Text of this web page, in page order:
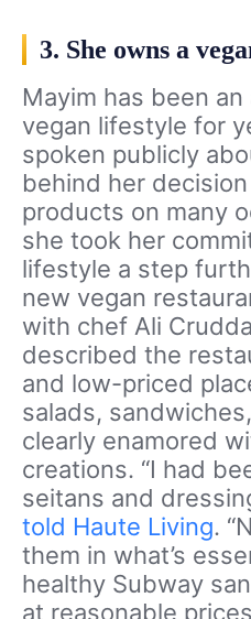
3. She owns a
Mayim has been
vegan lifestyle for
spoken publicly
behind her
products on many
she took her
lifestyle a step
new vegan
with chef Ali
described the
and low-priced
salads,
clearly enamored
creations. “I had
seitans and
told Haute Living.
them in what’s
healthy Subway
at reasonable